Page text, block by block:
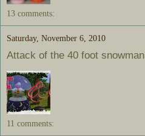
13 comments:
Saturday, November 6, 2010
Attack of the 40 foot snowman
11 comments: